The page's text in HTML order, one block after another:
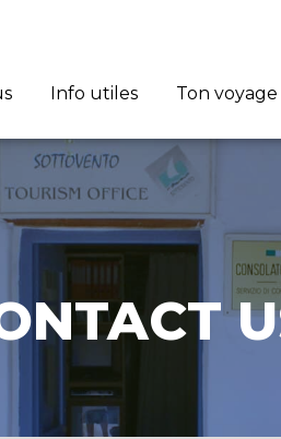
Info utiles Ton voyage